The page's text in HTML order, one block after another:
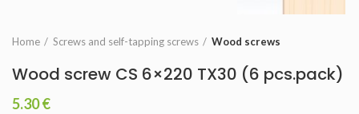
Home Screws and self-tapping screws Wood screws
Wood screw CS 6×220 TX30 (6 pcs.pack)
5.30€